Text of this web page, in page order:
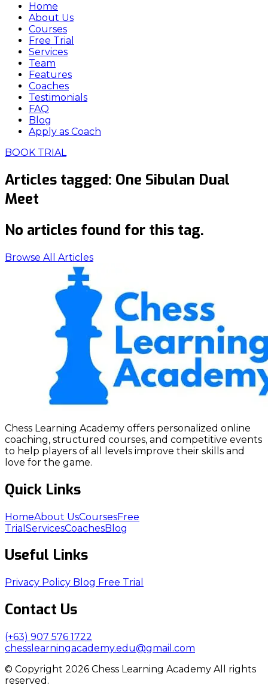
Home
About Us
Courses
Free Trial
Services
Team
Features
Coaches
Testimonials
FAQ
Blog
Apply as Coach
BOOK TRIAL
Articles tagged: One Sibulan Dual
Meet
No articles found for this tag.
Browse All Articles
Chess Learning Academy offers personalized online
coaching, structured courses, and competitive events
to help players of all levels improve their skills and
love for the game.
Quick Links
HomeAbout UsCoursesFree
Trial ServicesCoachesBlog
Useful Links
Privacy Policy Blog Free Trial
Contact Us
(+63) 907 576 1722
chesslearningacademy.edu@gmail.com
© Copyright 2026 Chess Learning Academy All rights
reserved.